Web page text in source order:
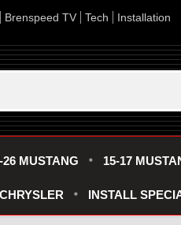
Brenspeed TV Tech Installation
26 MUSTANG 15-17
INSTALL